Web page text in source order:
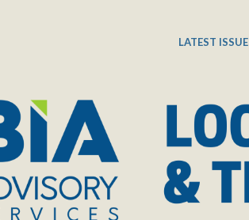
LATEST ISSUE